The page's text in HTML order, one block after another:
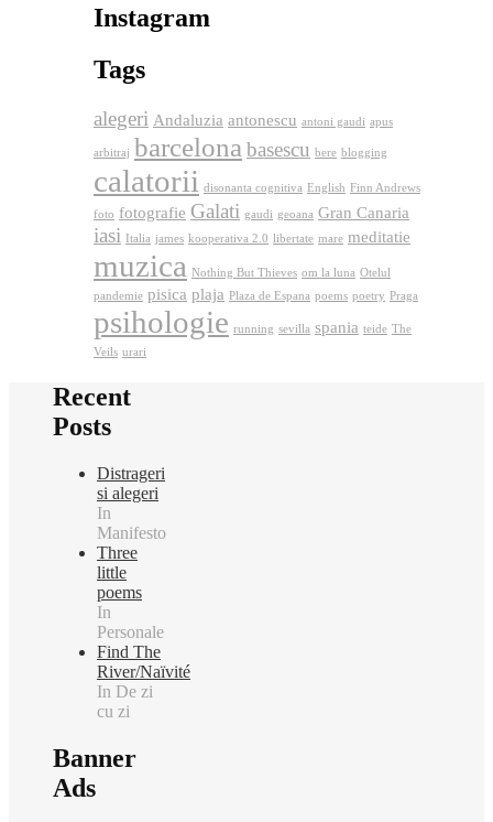
Instagram
Tags
alegeri Andaluzia antonescu antoni gaudi apus
arbitraj barcelona basescu bere blogging
calatorii disonanta cognitiva English Finn Andrews
foto fotografie Galati gaudi geoana Gran Canaria
iasi Italia james kooperativa 2.0 libertate mare meditatie
muzica Nothing But Thieves om la luna Otelul
pandemie pisica plaja Plaza de Espana poems poetry Praga
psihologie running sevilla spania teide The
Veils urari
Recent
Posts
Distrageri
si alegeri
In
Manifesto
Three
little
poems
In
Personale
Find The
River/Naïvité
In De zi
cu zi
Banner
Ads